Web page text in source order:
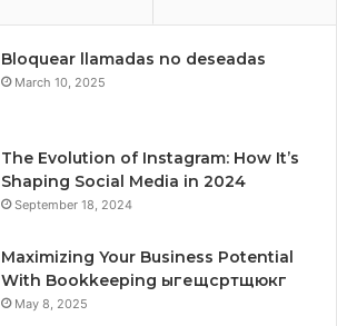
Bloquear llamadas no deseadas
March 10, 2025
The Evolution of Instagram: How It’s
Shaping Social Media in 2024
September 18, 2024
Maximizing Your Business Potential
With Bookkeeping ыгещсртщюкг
May 8, 2025